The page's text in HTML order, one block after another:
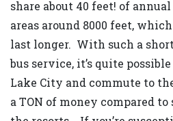
share about 40 feet! of
areas around 8000 feet,
last longer. With such a
bus service, it’s quite
Lake City and commute to
a TON of money compared